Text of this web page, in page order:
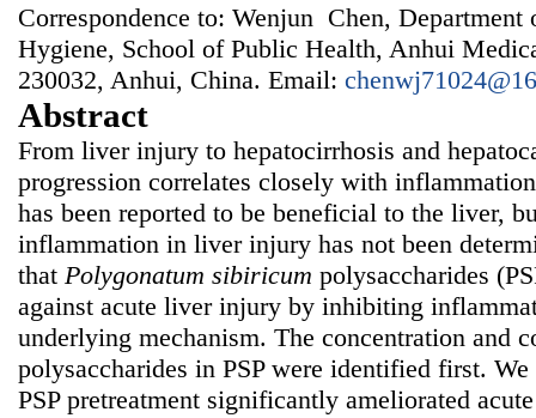
Correspondence to: Wenjun Chen,
Hygiene, School of Public Health, Anhui
230032, Anhui, China. Email:
Abstract
From liver injury to hepatocirrhosis and
progression correlates closely with
has been reported to be beneficial to the liver,
inflammation in liver injury has not been
that Polygonatum sibiricum polysaccharides
against acute liver injury by inhibiting
underlying mechanism. The concentration and
polysaccharides in PSP were identified first.
PSP pretreatment significantly ameliorated